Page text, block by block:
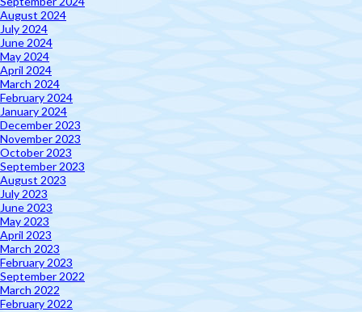
August 2024
July 2024
June 2024
May 2024
April 2024
March 2024
February 2024
January 2024
December 2023
November 2023
October 2023
September 2023
August 2023
July 2023
June 2023
May 2023
April 2023
March 2023
February 2023
September 2022
March 2022
February 2022